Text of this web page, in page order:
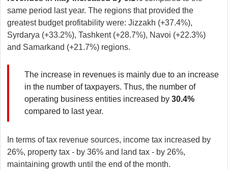
same period last year. The regions that provided the
greatest budget profitability were: Jizzakh (+37.4%),
Syrdarya (+33.2%), Tashkent (+28.7%), Navoi (+22.3%)
and Samarkand (+21.7%) regions.
The increase in revenues is mainly due to an increase
in the number of taxpayers. Thus, the number of
operating business entities increased by 30.4%
compared to last year.
In terms of tax revenue sources, income tax increased by
26%, property tax - by 36% and land tax - by 26%,
maintaining growth until the end of the month.